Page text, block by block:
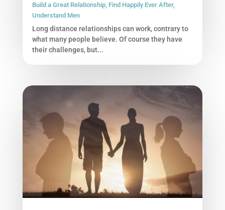
Build a Great Relationship, Find Happily Ever After,
Understand Men
Long distance relationships can work, contrary to
what many people believe. Of course they have
their challenges, but...